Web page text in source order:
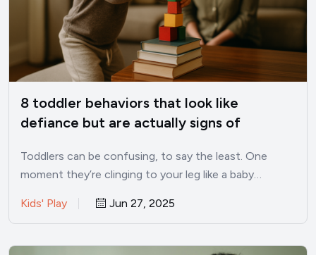
8 toddler behaviors that look like
defiance but are actually signs of
Toddlers can be confusing, to say the least. One
moment they’re clinging to your leg like a baby…
Kids' Play Jun 27, 2025